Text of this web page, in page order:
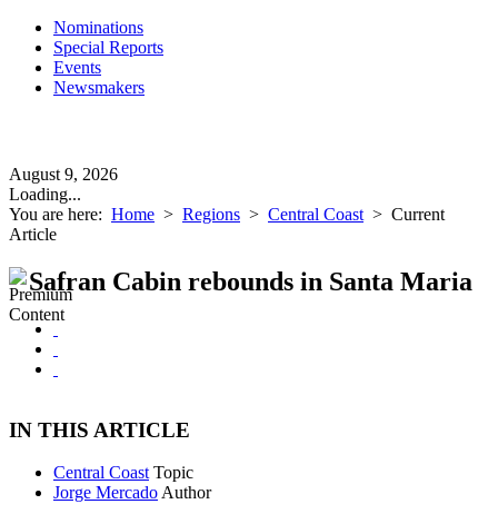
Nominations
Special Reports
Events
Newsmakers
August 9, 2026
Loading...
You are here: Home > Regions > Central Coast > Current
Article
Safran Cabin rebounds in Santa Maria
IN THIS ARTICLE
Central Coast Topic
Jorge Mercado Author